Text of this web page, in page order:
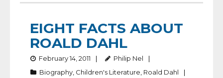
EIGHT FACTS ABOUT
ROALD DAHL
February 14, 2011
Philip Nel
Biography Children's Literature Roald Dahl